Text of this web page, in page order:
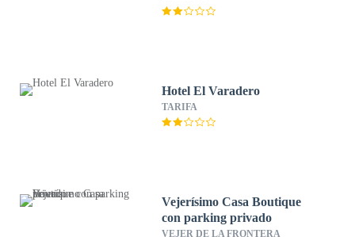
Hotel El Varadero
TARIFA
Vejerísimo Casa Boutique
con parking privado
VEJER DE LA FRONTERA